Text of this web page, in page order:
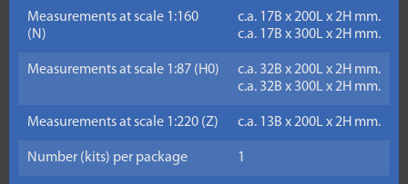
Measurements at scale 1:160
(N)
c.a. 17B x 200L x 2H mm.
c.a. 17B x 300L x 2H mm.
Measurements at scale 1:87 (H0)
c.a. 32B x 200L x 2H mm.
c.a. 32B x 300L x 2H mm.
Measurements at scale 1:220 (Z) c.a. 13B x 200L x 2H mm.
Number (kits) per package 1